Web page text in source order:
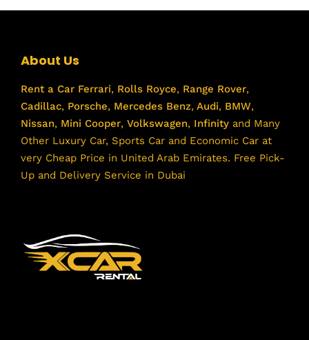
About Us
Rent a Car Ferrari, Rolls Royce, Range Rover,
Cadillac, Porsche, Mercedes Benz, Audi, BMW,
Nissan, Mini Cooper, Volkswagen, Infinity and Many
Other Luxury Car, Sports Car and Economic Car at
very Cheap Price in United Arab Emirates. Free Pick-
Up and Delivery Service in Dubai